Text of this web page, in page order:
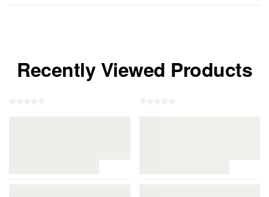
Recently Viewed Products